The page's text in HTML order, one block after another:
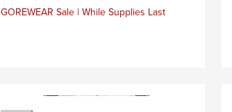
GOREWEAR Sale | While Supplies Last